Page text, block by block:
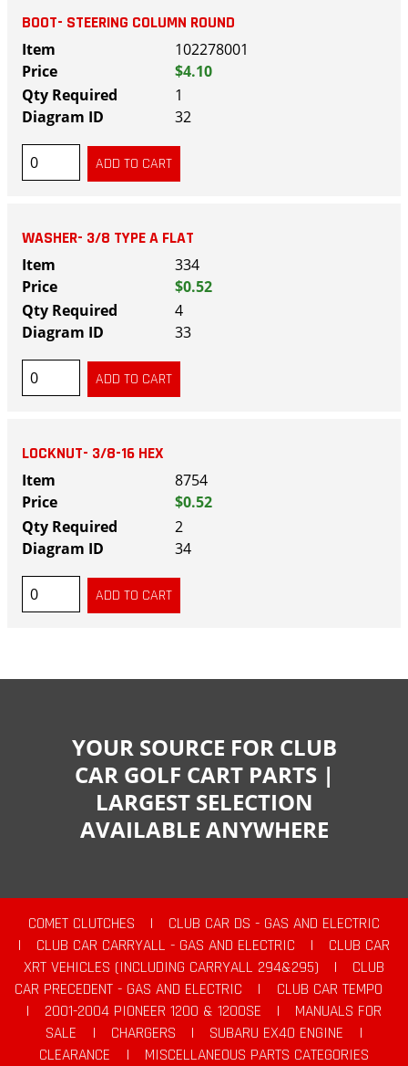
BOOT- STEERING COLUMN ROUND
102278001
$4.10
1
32
WASHER- 3/8 TYPE A FLAT
334
$0.52
4
33
LOCKNUT- 3/8-16 HEX
8754
$0.52
2
34
YOUR SOURCE FOR CLUB
CAR GOLF CART PARTS |
LARGEST SELECTION
AVAILABLE ANYWHERE
COMET CLUTCHES |
CLUB CAR DS - GAS AND ELECTRIC
|
CLUB CAR CARRYALL - GAS AND ELECTRIC |
CLUB CAR
XRT VEHICLES (INCLUDING CARRYALL 294&295)
|
CLUB
CAR PRECEDENT - GAS AND ELECTRIC
|
CLUB CAR TEMPO
|
2001-2004 PIONEER 1200 & 1200SE |
MANUALS FOR
SALE
| CHARGERS | SUBARU EX40 ENGINE
|
CLEARANCE
|
MISCELLANEOUS PARTS CATEGORIES